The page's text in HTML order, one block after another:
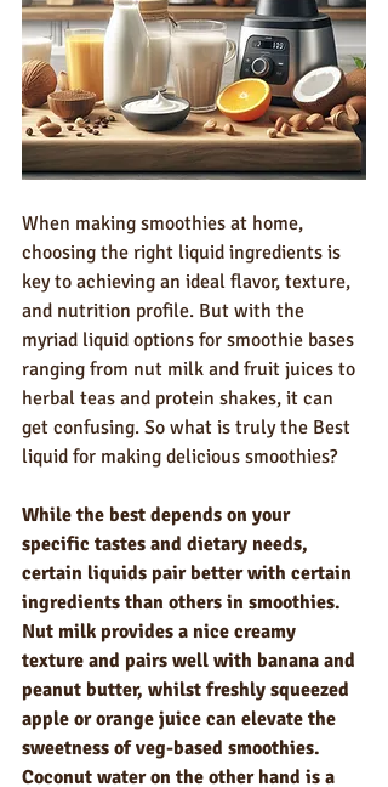
When making smoothies at home,
choosing the right liquid ingredients is
key to achieving an ideal flavor, texture,
and nutrition profile. But with the
myriad liquid options for smoothie bases
ranging from nut milk and fruit juices to
herbal teas and protein shakes, it can
get confusing. So what is truly the Best
liquid for making delicious smoothies?
While the best depends on your
specific tastes and dietary needs,
certain liquids pair better with certain
ingredients than others in smoothies.
Nut milk provides a nice creamy
texture and pairs well with banana and
peanut butter, whilst freshly squeezed
apple or orange juice can elevate the
sweetness of veg-based smoothies.
Coconut water on the other hand is a